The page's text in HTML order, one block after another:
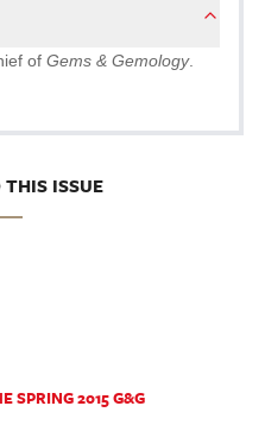
of Gems & Gemology.
ISSUE
SPRING 2015 G&G